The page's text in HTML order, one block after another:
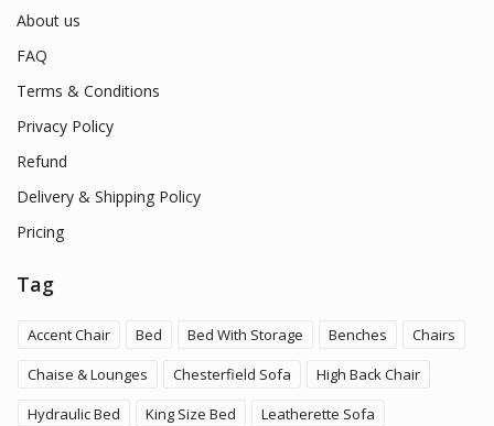
About us
FAQ
Terms & Conditions
Privacy Policy
Refund
Delivery & Shipping Policy
Pricing
Tag
Accent Chair Bed Bed With Storage Benches
Chairs
Chaise & Lounges
Chesterfield Sofa
High Back Chair
Hydraulic Bed
King Size Bed
Leatherette Sofa